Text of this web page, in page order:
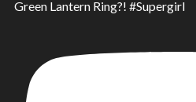
Green Lantern Ring?! #Supergirl